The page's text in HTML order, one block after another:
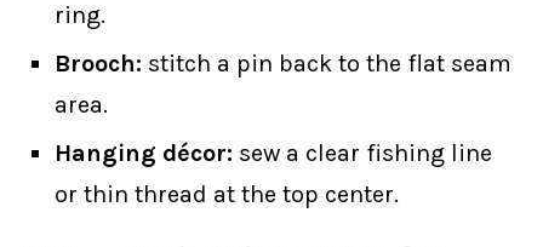
ring.
Brooch: stitch a pin back to the flat seam
area.
Hanging décor: sew a clear fishing line
or thin thread at the top center.